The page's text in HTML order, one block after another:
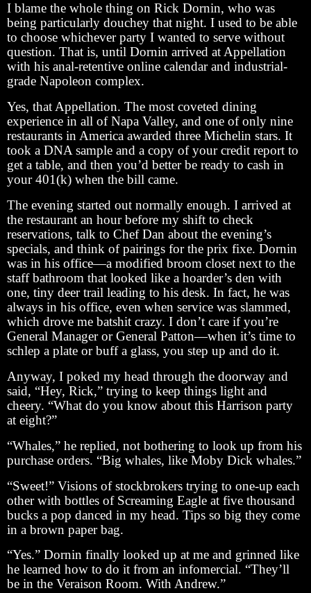
I blame the whole thing on Rick Dornin, who was
being particularly douchey that night. I used to be able
to choose whichever party I wanted to serve without
question. That is, until Dornin arrived at Appellation
with his anal-retentive online calendar and industrial-
grade Napoleon complex.
Yes, that Appellation. The most coveted dining
experience in all of Napa Valley, and one of only nine
restaurants in America awarded three Michelin stars. It
took a DNA sample and a copy of your credit report to
get a table, and then you’d better be ready to cash in
your 401(k) when the bill came.
The evening started out normally enough. I arrived at
the restaurant an hour before my shift to check
reservations, talk to Chef Dan about the evening’s
specials, and think of pairings for the prix fixe. Dornin
was in his office—a modified broom closet next to the
staff bathroom that looked like a hoarder’s den with
one, tiny deer trail leading to his desk. In fact, he was
always in his office, even when service was slammed,
which drove me batshit crazy. I don’t care if you’re
General Manager or General Patton—when it’s time to
schlep a plate or buff a glass, you step up and do it.
Anyway, I poked my head through the doorway and
said, “Hey, Rick,” trying to keep things light and
cheery. “What do you know about this Harrison party
at eight?”
“Whales,” he replied, not bothering to look up from his
purchase orders. “Big whales, like Moby Dick whales.”
“Sweet!” Visions of stockbrokers trying to one-up each
other with bottles of Screaming Eagle at five thousand
bucks a pop danced in my head. Tips so big they come
in a brown paper bag.
“Yes.” Dornin finally looked up at me and grinned like
he learned how to do it from an infomercial. “They’ll
be in the Veraison Room. With Andrew.”